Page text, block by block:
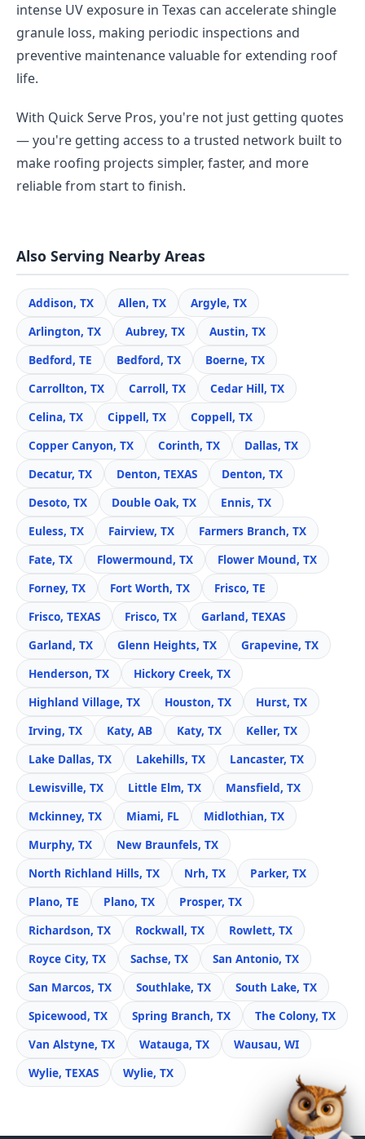
intense UV exposure in Texas can accelerate shingle
granule loss, making periodic inspections and
preventive maintenance valuable for extending roof
life.
With Quick Serve Pros, you're not just getting quotes
— you're getting access to a trusted network built to
make roofing projects simpler, faster, and more
reliable from start to finish.
Also Serving Nearby Areas
Addison, TX Allen, TX
Argyle, TX
Arlington, TX
Aubrey, TX
Austin, TX
Bedford, TE
Bedford, TX
Boerne, TX
Carrollton, TX
Carroll, TX
Cedar Hill, TX
Celina, TX
Cippell, TX
Coppell, TX
Copper Canyon, TX
Corinth, TX
Dallas, TX
Decatur, TX
Denton, TEXAS
Denton, TX
Desoto, TX
Double Oak, TX
Ennis, TX
Euless, TX
Fairview, TX
Farmers Branch, TX
Fate, TX
Flowermound, TX
Flower Mound, TX
Forney, TX
Fort Worth, TX
Frisco, TE
Frisco, TEXAS
Frisco, TX
Garland, TEXAS
Garland, TX
Glenn Heights, TX
Grapevine, TX
Henderson, TX
Hickory Creek, TX
Highland Village, TX
Houston, TX
Hurst, TX
Irving, TX
Katy, AB Katy, TX
Keller, TX
Lake Dallas, TX
Lakehills, TX
Lancaster, TX
Lewisville, TX
Little Elm, TX
Mansfield, TX
Mckinney, TX
Miami, FL
Midlothian, TX
Murphy, TX
New Braunfels, TX
North Richland Hills, TX
Nrh, TX
Parker, TX
Plano, TE
Plano, TX
Prosper, TX
Richardson, TX
Rockwall, TX
Rowlett, TX
Royce City, TX
Sachse, TX
San Antonio, TX
San Marcos, TX
Southlake, TX
South Lake, TX
Spicewood, TX
Spring Branch, TX
The Colony, TX
Van Alstyne, TX
Watauga, TX
Wausau, WI
Wylie, TEXAS
Wylie, TX